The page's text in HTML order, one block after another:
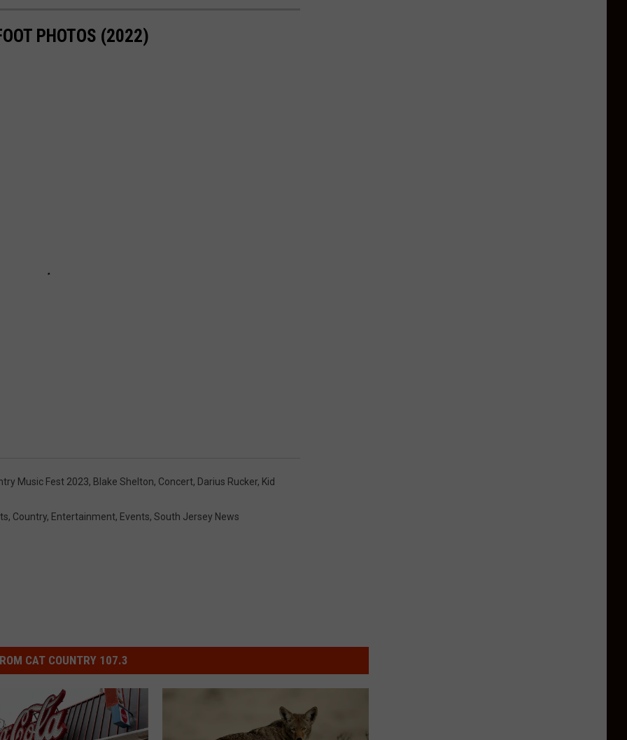
PHOTOS (2022)
Music Fest 2023, Blake Shelton, Concert, Darius Rucker, Kid
, Country, Entertainment, Events, South Jersey News
CAT COUNTRY 107.3